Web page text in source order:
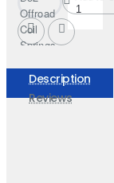
Offroad
Coil
Springs
+35mm
for
Mitsubishi
Description
Reviews